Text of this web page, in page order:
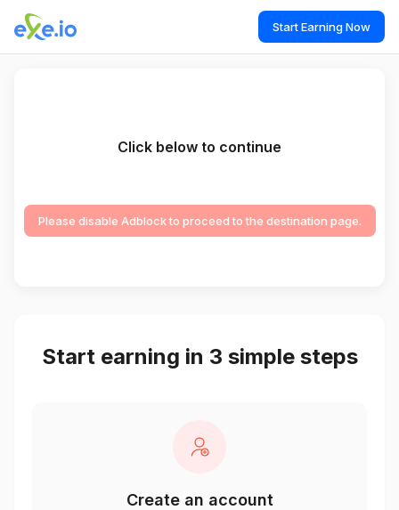
Start Earning Now
Click below to continue
Please disable Adblock to proceed to the destination page.
Start earning in 3 simple steps
Create an account